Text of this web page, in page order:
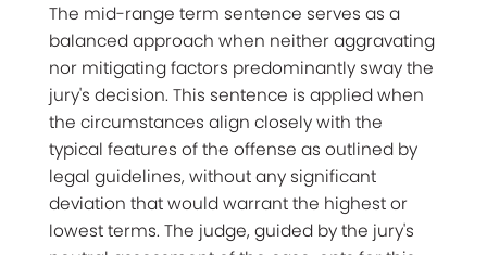
The mid-range term sentence serves as a
balanced approach when neither aggravating
nor mitigating factors predominantly sway the
jury's decision. This sentence is applied when
the circumstances align closely with the
typical features of the offense as outlined by
legal guidelines, without any significant
deviation that would warrant the highest or
lowest terms. The judge, guided by the jury's